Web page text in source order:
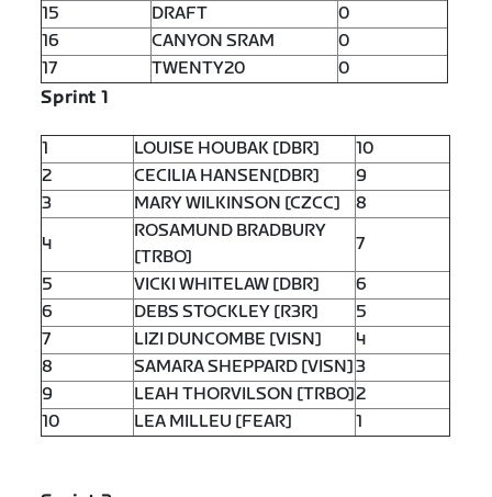
15
DRAFT
0
16
CANYON SRAM
0
17
TWENTY20
0
Sprint 1
1 LOUISE HOUBAK [DBR]
10
2
CECILIA HANSEN[DBR]
9
3
MARY WILKINSON [CZCC]
8
4
ROSAMUND BRADBURY
[TRBO]
7
5
VICKI WHITELAW [DBR]
6
6
DEBS STOCKLEY [R3R]
5
7
LIZI DUNCOMBE [VISN]
4
8
SAMARA SHEPPARD [VISN]3
9
LEAH THORVILSON [TRBO]2
10
LEA MILLEU [FEAR] 1